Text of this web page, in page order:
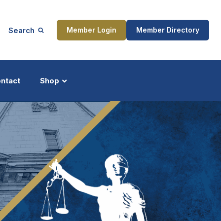
Search Member Login Member Directory
Shop